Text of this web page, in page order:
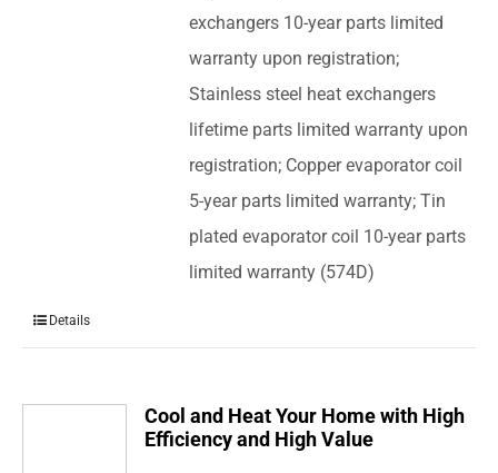
exchangers 10-year parts limited
warranty upon registration;
Stainless steel heat exchangers
lifetime parts limited warranty upon
registration; Copper evaporator coil
5-year parts limited warranty; Tin
plated evaporator coil 10-year parts
limited warranty (574D)
Details
Cool and Heat Your Home with High
Efficiency and High Value